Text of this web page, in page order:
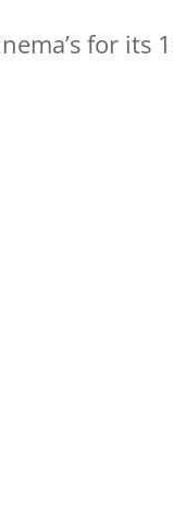
for its